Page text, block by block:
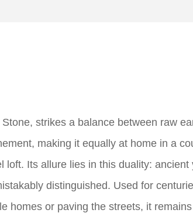
Stone, strikes a balance between raw
making it equally at home in a
loft. Its allure lies in this duality:
distinguished. Used for
homes or paving the streets, it